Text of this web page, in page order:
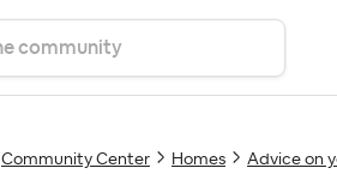
Community Center Homes Advice on